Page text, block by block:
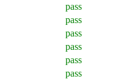
pass
pass
pass
pass
pass
pass